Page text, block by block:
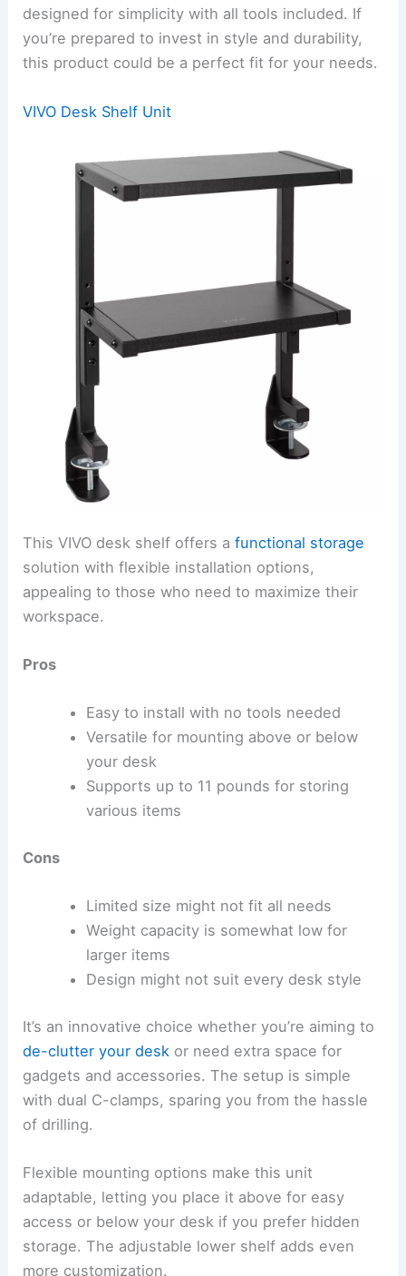
designed for simplicity with all tools included. If
you’re prepared to invest in style and durability,
this product could be a perfect fit for your needs.
VIVO Desk Shelf Unit
This VIVO desk shelf offers afunctional storage
solution with flexible installation options,
appealing to those who need to maximize their
workspace.
Pros
Easy to install with no tools needed
Versatile for mounting above or below
your desk
Supports up to 11 pounds for storing
various items
Cons
Limited size might not fit all needs
Weight capacity is somewhat low for
larger items
Design might not suit every desk style
It’s an innovative choice whether you’re aiming to
de-clutter your desk or need extra space for
gadgets and accessories. The setup is simple
with dual C-clamps, sparing you from the hassle
of drilling.
Flexible mounting options make this unit
adaptable, letting you place it above for easy
access or below your desk if you prefer hidden
storage. The adjustable lower shelf adds even
more customization.